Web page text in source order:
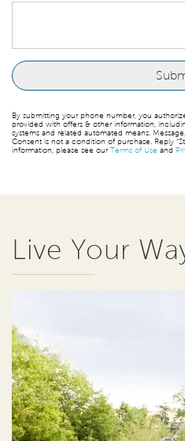
By submitting your phone number, you
provided with offers & other information,
systems and related automated means.
Consent is not a condition of purchase. Reply
information, please see ourTerms of Use and
Live Your